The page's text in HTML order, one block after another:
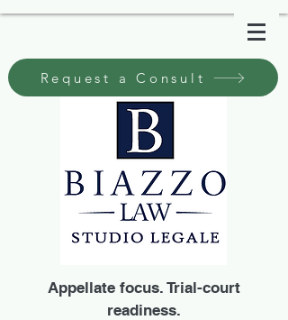
Request a Consult
Appellate focus. Trial-court
readiness.